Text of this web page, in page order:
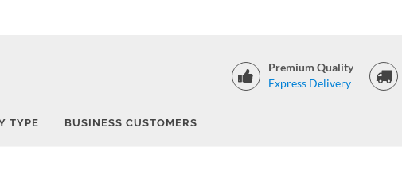
Premium Quality
Express Delivery
TYPE BUSINESS CUSTOMERS